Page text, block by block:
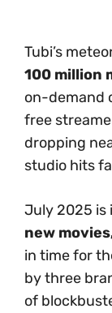
Tubi’s
100 million
on-demand
free
dropping
studio hits
July 2025 is
new
in time for
by three
of